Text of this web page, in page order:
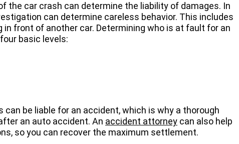
the car crash can determine the liability of damages. In
can determine careless behavior. This includes
front of another car. Determining who is at fault for an
basic levels:
can be liable for an accident, which is why a thorough
an auto accident. An accident attorney can also help
so you can recover the maximum settlement.